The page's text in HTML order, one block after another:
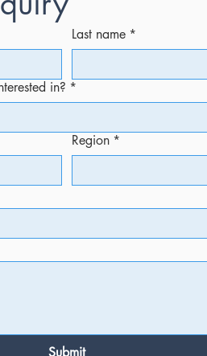
Last name *
in? *
Region *
Submit